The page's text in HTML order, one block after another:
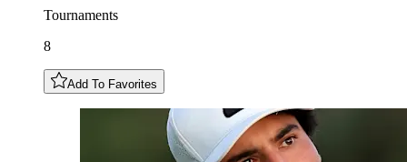
Tournaments
8
Add To Favorites